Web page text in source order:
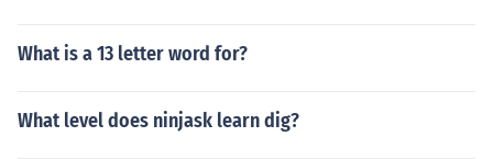
What is a 13 letter word for?
What level does ninjask learn dig?